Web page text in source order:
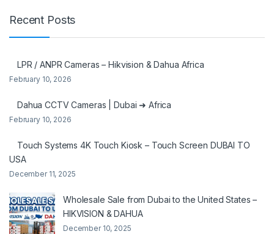
Recent Posts
LPR / ANPR Cameras – Hikvision & Dahua Africa
February 10, 2026
Dahua CCTV Cameras | Dubai ➜ Africa
February 10, 2026
Touch Systems 4K Touch Kiosk – Touch Screen DUBAI TO
USA
December 11, 2025
Wholesale Sale from Dubai to the United States –
HIKVISION & DAHUA
December 10, 2025